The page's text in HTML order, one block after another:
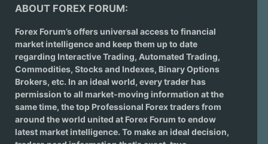
ABOUT FOREX FORUM:
Forex Forum’s offers universal access to financial
market intelligence and keep them up to date
regarding Interactive Trading, Automated Trading,
Commodities, Stocks and Indexes, Binary Options
Brokers, etc. In an ideal world, every trader has
permission to all market-moving information at the
same time, the top Professional Forex traders from
around the world united at Forex Forum to endow
latest market intelligence. To make an ideal decision,